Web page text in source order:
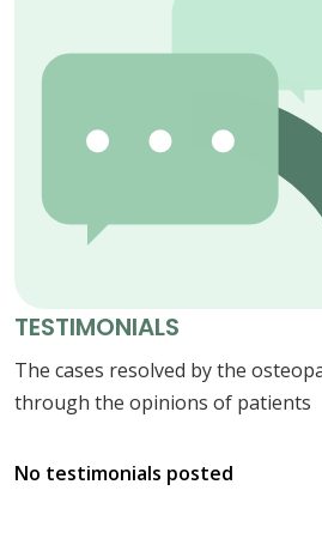
TESTIMONIALS
The cases resolved by the
through the opinions of patients
No testimonials posted